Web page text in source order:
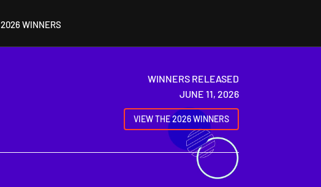
2026 WINNERS
WINNERS RELEASED
JUNE 11, 2026
VIEW THE 2026 WINNERS